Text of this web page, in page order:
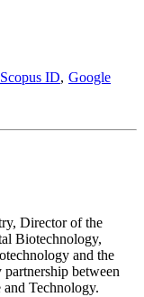
Scopus ID Google
Director of the
Biotechnology,
and the
between
Technology.